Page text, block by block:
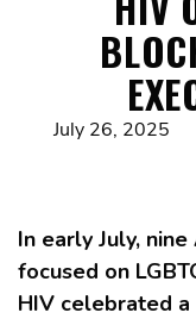
July 26, 2025
In early July,
focused on
HIV celebrated